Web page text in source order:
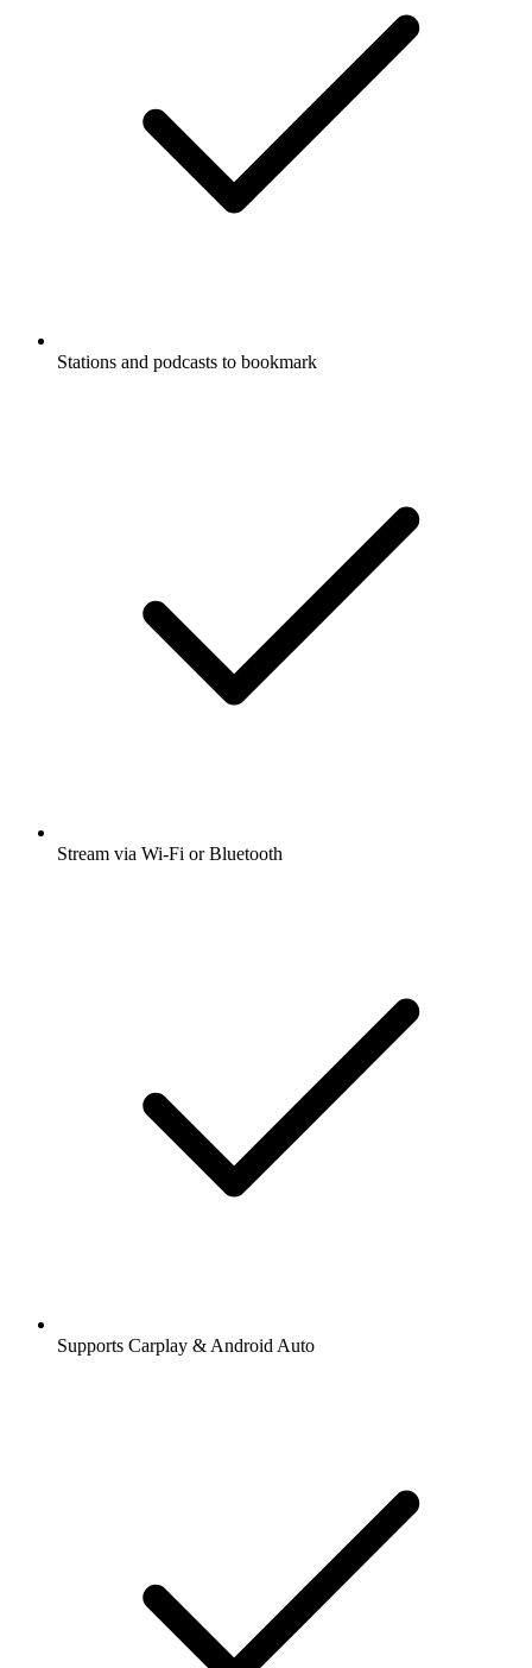
Stations and podcasts to bookmark
Stream via Wi-Fi or Bluetooth
Supports Carplay & Android Auto